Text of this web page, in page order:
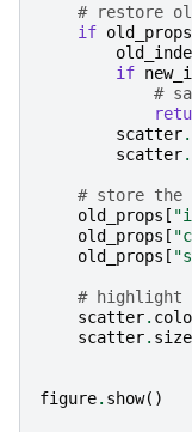
# restore
if old_props
if
#
scatter.
scatter.
# store the
old_props [
old_props [
old_props [
# highlight
scatter.
scatter.
figure. show()